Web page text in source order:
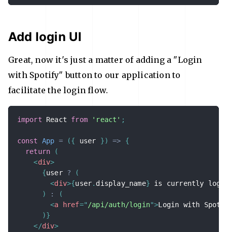
Add login UI
Great, now it's just a matter of adding a "Login
with Spotify" button to our application to
facilitate the login flow.
import React from 'react' ;
const App = ({ user }) =>
{
return
(
<div>
{user ?
(
<div>{user. display_name} is currently
)
:
(
<a href="/api/auth/login">Login with
)}
</div>